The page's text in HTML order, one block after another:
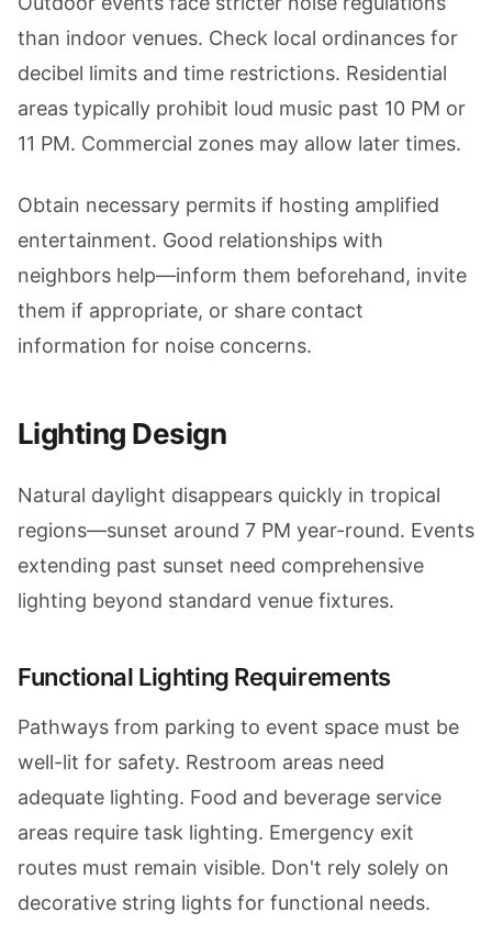
than indoor venues. Check local ordinances for
decibel limits and time restrictions. Residential
areas typically prohibit loud music past 10 PM or
11 PM. Commercial zones may allow later times.
Obtain necessary permits if hosting amplified
entertainment. Good relationships with
neighbors help—inform them beforehand, invite
them if appropriate, or share contact
information for noise concerns.
Lighting Design
Natural daylight disappears quickly in tropical
regions—sunset around 7 PM year-round. Events
extending past sunset need comprehensive
lighting beyond standard venue fixtures.
Functional Lighting Requirements
Pathways from parking to event space must be
well-lit for safety. Restroom areas need
adequate lighting. Food and beverage service
areas require task lighting. Emergency exit
routes must remain visible. Don't rely solely on
decorative string lights for functional needs.